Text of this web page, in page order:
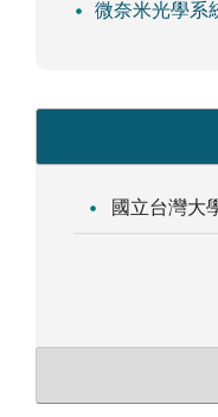
微奈米光學系
國立台灣大學